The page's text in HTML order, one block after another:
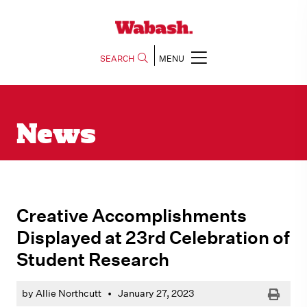
SEARCH MENU
News
Creative Accomplishments
Displayed at 23rd Celebration of
Student Research
by Allie Northcutt • January 27, 2023 Print